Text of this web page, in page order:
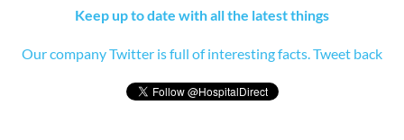
Keep up to date with all the latest things
Our company Twitter is full of interesting facts. Tweet back